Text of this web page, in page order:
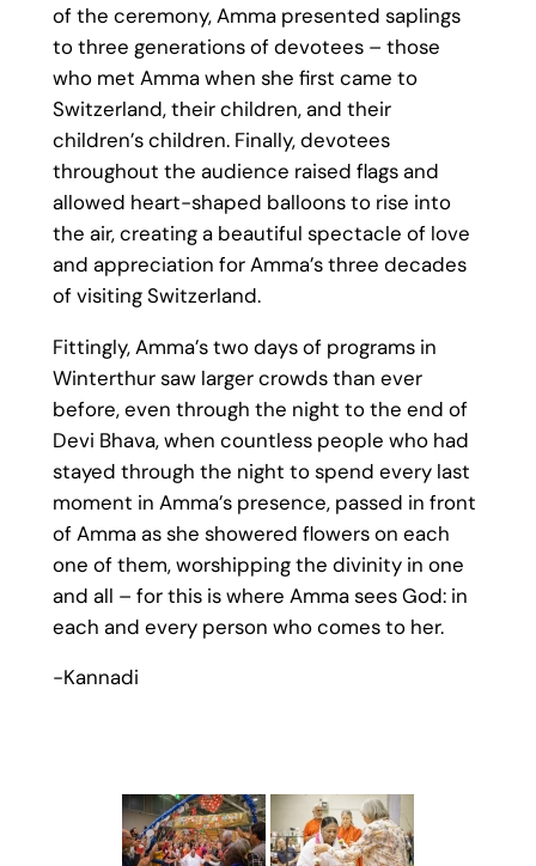
of the ceremony, Amma presented saplings
to three generations of devotees – those
who met Amma when she first came to
Switzerland, their children, and their
children’s children. Finally, devotees
throughout the audience raised flags and
allowed heart-shaped balloons to rise into
the air, creating a beautiful spectacle of love
and appreciation for Amma’s three decades
of visiting Switzerland.
Fittingly, Amma’s two days of programs in
Winterthur saw larger crowds than ever
before, even through the night to the end of
Devi Bhava, when countless people who had
stayed through the night to spend every last
moment in Amma’s presence, passed in front
of Amma as she showered flowers on each
one of them, worshipping the divinity in one
and all – for this is where Amma sees God: in
each and every person who comes to her.
-Kannadi